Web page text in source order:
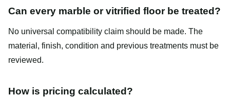
Can every marble or vitrified floor be treated?
No universal compatibility claim should be made. The
material, finish, condition and previous treatments must be
reviewed.
How is pricing calculated?